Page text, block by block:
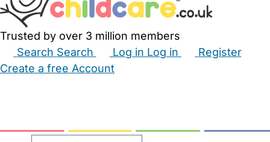
Trusted by over 3 million members
Search Search Log in Log in
Register
Create a free Account